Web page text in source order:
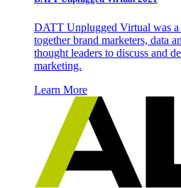
DATT Unplugged Virtual was
together brand marketers, data
thought leaders to discuss and
marketing.
Learn More